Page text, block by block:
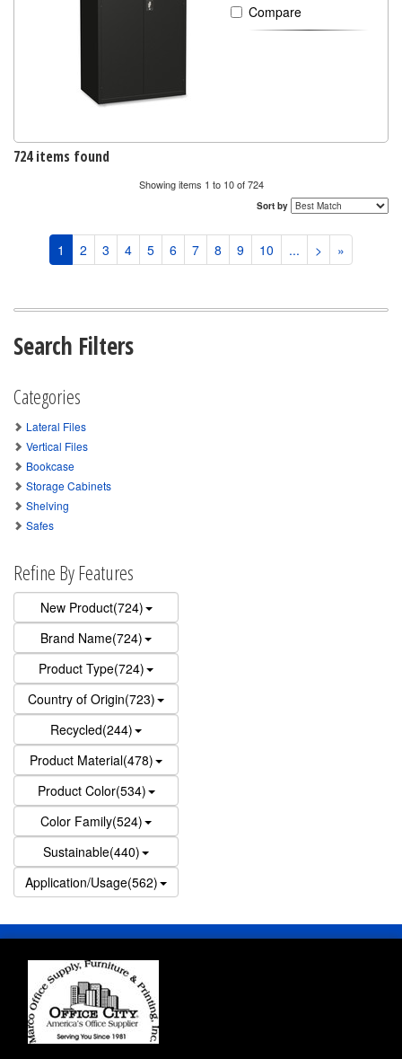
Compare
724 items found
Showing items 1 to 10 of 724
Sort by
1 2 3 4 5 6 7 8 9 10 ... > »
Search Filters
Categories
Lateral Files
Vertical Files
Bookcase
Storage Cabinets
Shelving
Safes
Refine By Features
New Product(724)
Brand Name(724)
Product Type(724)
Country of Origin(723)
Recycled(244)
Product Material(478)
Product Color(534)
Color Family(524)
Sustainable(440)
Application/Usage(562)